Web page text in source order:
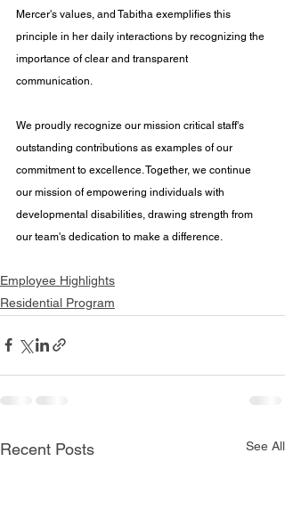
Mercer's values, and Tabitha exemplifies this
principle in her daily interactions by recognizing the
importance of clear and transparent
communication.
We proudly recognize our mission critical staff's
outstanding contributions as examples of our
commitment to excellence. Together, we continue
our mission of empowering individuals with
developmental disabilities, drawing strength from
our team's dedication to make a difference.
Employee Highlights
Residential Program
Recent Posts See All